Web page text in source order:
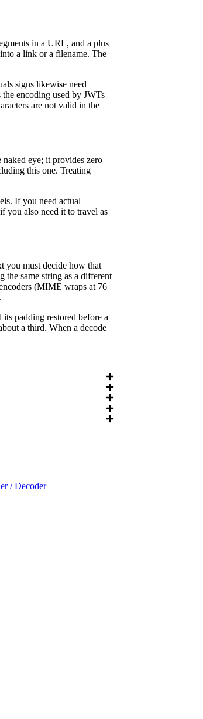
in a URL, and a plus
a link or a filename. The
signs likewise need
encoding used by JWTs
are not valid in the
eye; it provides zero
this one. Treating
If you need actual
you also need it to travel as
you must decide how that
the same string as a different
(MIME wraps at 76
padding restored before a
a third. When a decode
/ Decoder